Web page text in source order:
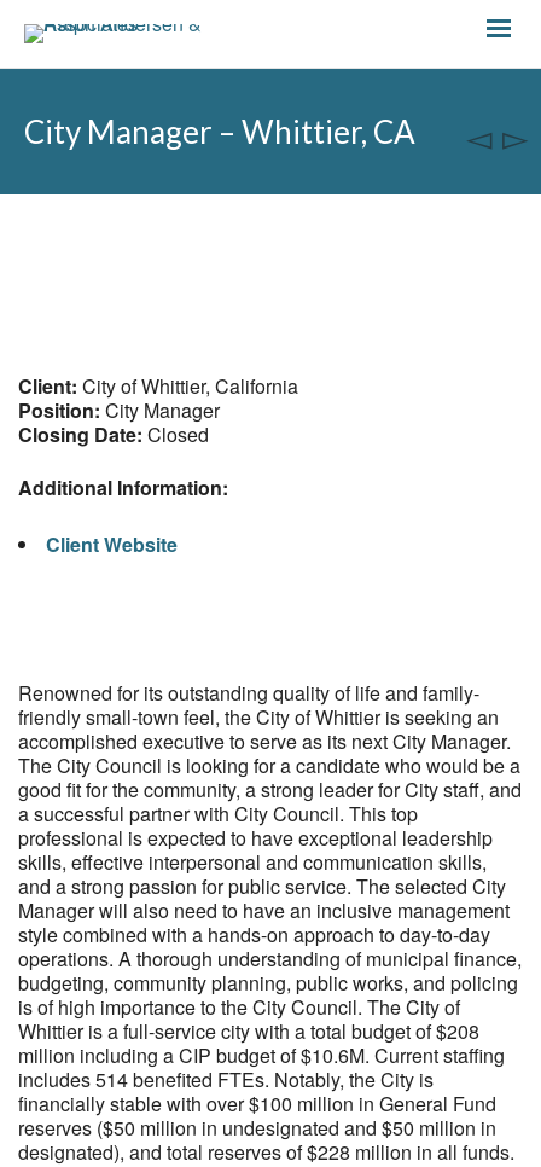
City Manager – Whittier, CA
Client: City of Whittier, California
Position: City Manager
Closing Date: Closed
Additional Information:
Client Website
Renowned for its outstanding quality of life and family-
friendly small-town feel, the City of Whittier is seeking an
accomplished executive to serve as its next City Manager.
The City Council is looking for a candidate who would be a
good fit for the community, a strong leader for City staff, and
a successful partner with City Council. This top
professional is expected to have exceptional leadership
skills, effective interpersonal and communication skills,
and a strong passion for public service. The selected City
Manager will also need to have an inclusive management
style combined with a hands-on approach to day-to-day
operations. A thorough understanding of municipal finance,
budgeting, community planning, public works, and policing
is of high importance to the City Council. The City of
Whittier is a full-service city with a total budget of $208
million including a CIP budget of $10.6M. Current staffing
includes 514 benefited FTEs. Notably, the City is
financially stable with over $100 million in General Fund
reserves ($50 million in undesignated and $50 million in
designated), and total reserves of $228 million in all funds.